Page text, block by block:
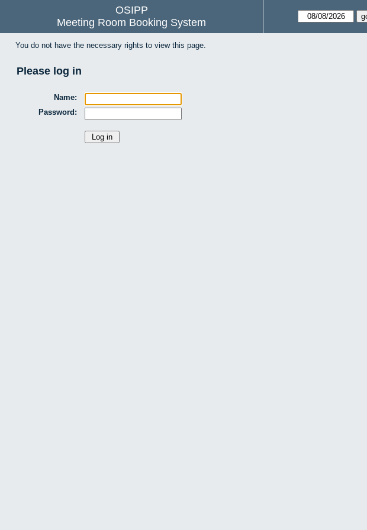
OSIPP
Meeting Room Booking System
You do not have the necessary rights to view this page.
Please log in
Name:
Password: